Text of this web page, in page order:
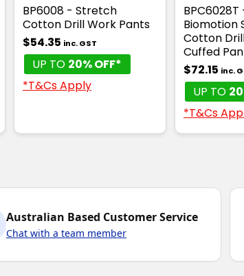
BP6008 - Stretch
Cotton Drill Work Pants
$54.35 inc. GST
UP TO 20% OFF*
*T&Cs Apply
Biomotion
Cotton
Cuffed
$72.15 inc.
UP TO
*T&Cs
Australian Based Customer Service
Chat with a team member